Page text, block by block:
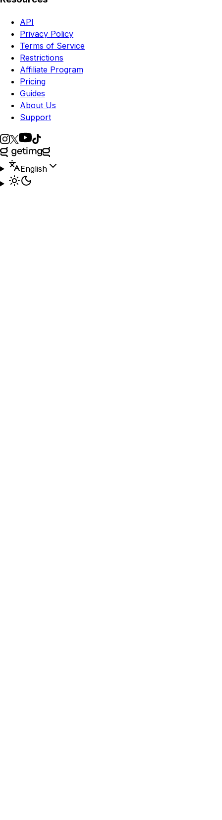
API
Privacy Policy
Terms of Service
Restrictions
Affiliate Program
Pricing
Guides
About Us
Support
English